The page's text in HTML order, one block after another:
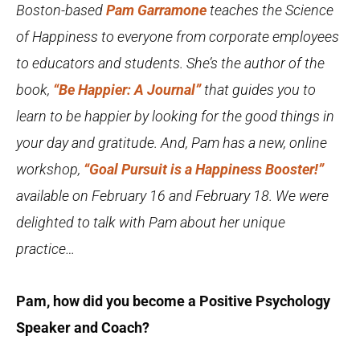
Boston-basedPam Garramoneteaches the Science
of Happiness to everyone from corporate employees
to educators and students. She’s the author of the
book, “Be Happier: A Journal”that guides you to
learn to be happier by looking for the good things in
your day and gratitude. And, Pam has anew, online
workshop, “Goal Pursuit is a Happiness Booster!”
available on February 16 and February 18. We were
delighted to talk with Pam about her unique
practice…
Pam, how did you become a Positive Psychology
Speaker and Coach?